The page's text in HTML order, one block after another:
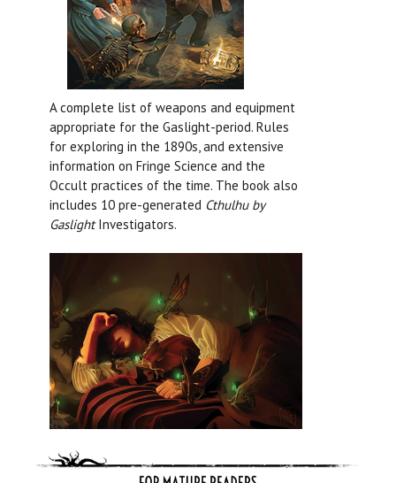
A complete list of weapons and equipment
appropriate for the Gaslight-period. Rules
for exploring in the 1890s, and extensive
information on Fringe Science and the
Occult practices of the time. The book also
includes 10 pre-generated Cthulhu by
GaslightInvestigators.